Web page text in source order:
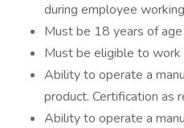
during employee
Must be 18 years of
Must be eligible to
Ability to operate a
product. Certification as
Ability to operate a